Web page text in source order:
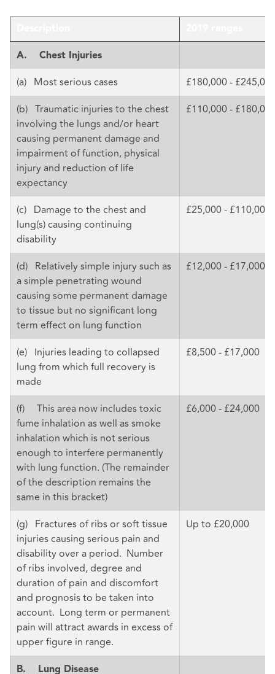
A. Chest Injuries
(a) Most serious cases
£180,000 -
(b) Traumatic injuries to the chest
involving the lungs and/or heart
causing permanent damage and
impairment of function, physical
injury and reduction of life
expectancy
£110,000 -
(c) Damage to the chest and
lung(s) causing continuing
disability
£25,000 - £110,000
(d) Relatively simple injury such as
a simple penetrating wound
causing some permanent damage
to tissue but no significant long
term effect on lung function
£12,000 - £17,000
(e) Injuries leading to collapsed
lung from which full recovery is
made
£8,500 - £17,000
(f) This area now includes toxic
fume inhalation as well as smoke
inhalation which is not serious
enough to interfere permanently
with lung function. (The remainder
of the description remains the
same in this bracket)
£6,000 - £24,000
(g) Fractures of ribs or soft tissue
injuries causing serious pain and
disability over a period. Number
of ribs involved, degree and
duration of pain and discomfort
and prognosis to be taken into
account. Long term or permanent
pain will attract awards in excess of
upper figure in range.
Up to £20,000
B. Lung Disease